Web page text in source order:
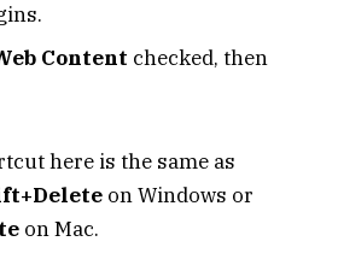
Content checked, then
here is the same as
on Windows or
on Mac.